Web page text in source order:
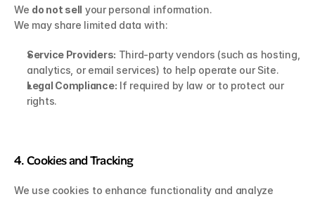
We do not sell your personal information.
We may share limited data with:
Service Providers: Third-party vendors (such as hosting,
analytics, or email services) to help operate our Site.
Legal Compliance: If required by law or to protect our
rights.
4. Cookies and Tracking
We use cookies to enhance functionality and analyze